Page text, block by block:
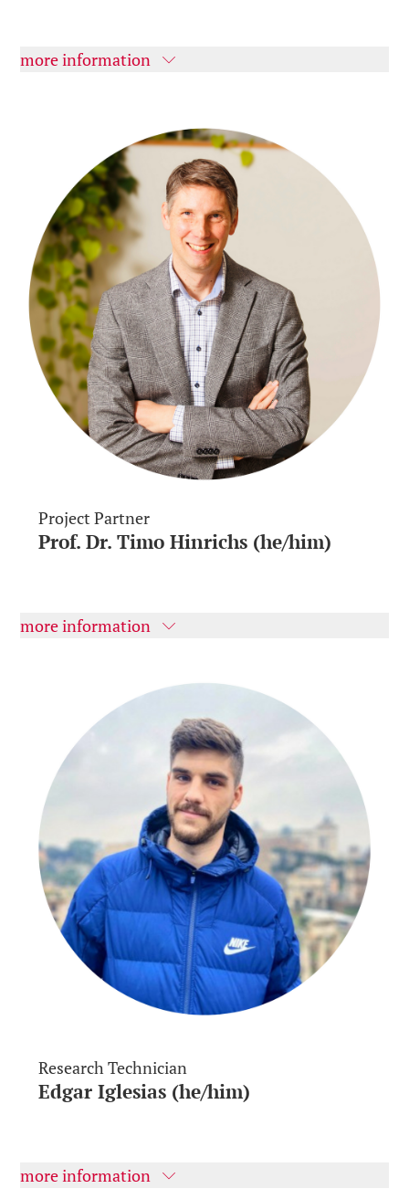
more information
Project Partner
Prof. Dr. Timo Hinrichs (he/him)
more information
Research Technician
Edgar Iglesias (he/him)
more information